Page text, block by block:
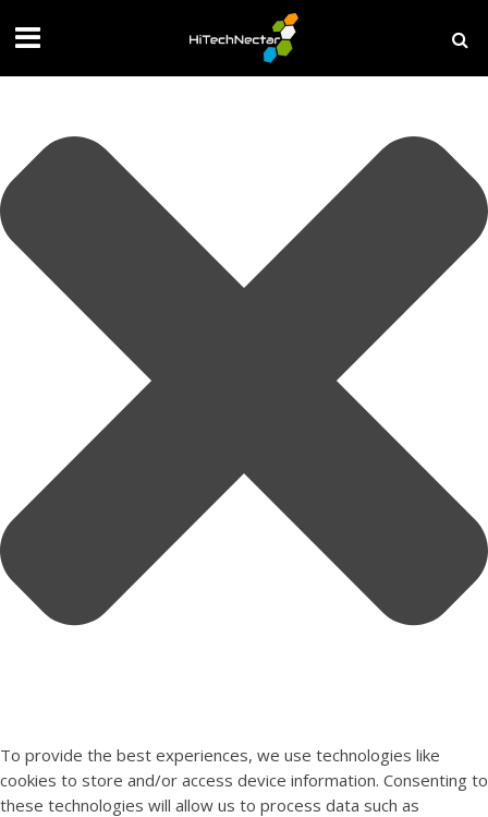
To provide the best experiences, we use technologies like
cookies to store and/or access device information. Consenting to
these technologies will allow us to process data such as